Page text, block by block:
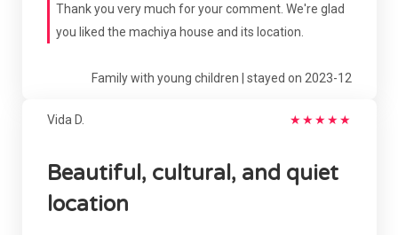
Thank you very much for your comment. We're glad
you liked the machiya house and its location.
Family with young children | stayed on 2023-12
Vida D. ★★★★★
Beautiful, cultural, and quiet
location